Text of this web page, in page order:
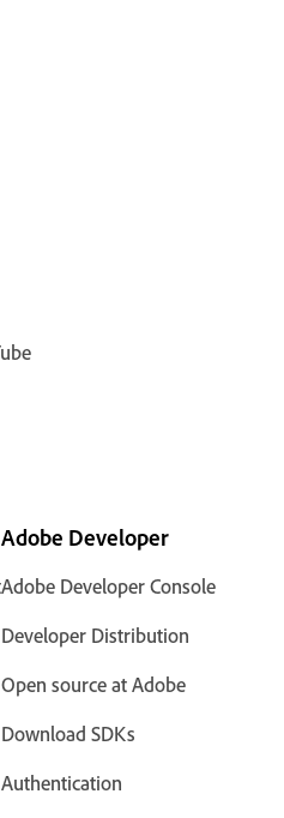
Adobe Developer
Adobe Developer Console
Developer Distribution
Open source at Adobe
Download SDKs
Authentication